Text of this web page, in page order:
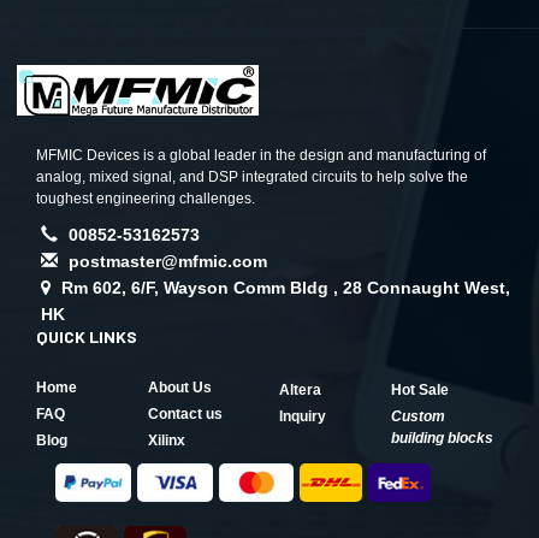
MFMIC Devices is a global leader in the design and manufacturing of
analog, mixed signal, and DSP integrated circuits to help solve the
toughest engineering challenges.
00852-53162573
postmaster@mfmic.com
Rm 602, 6/F, Wayson Comm Bldg , 28 Connaught West,
HK
QUICK LINKS
Home
About Us
FAQ
Contact us
Blog
Xilinx
Altera
Hot Sale
Inquiry
Custom
building blocks